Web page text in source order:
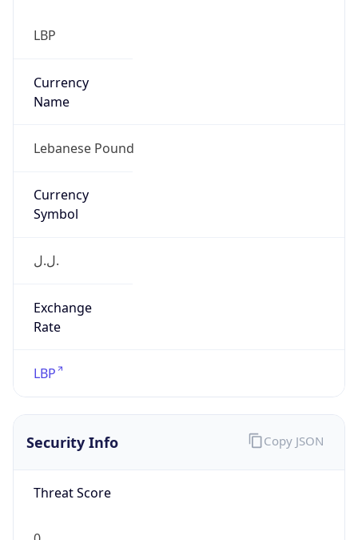
LBP
Currency
Name
Lebanese Pound
Currency
Symbol
ل.ل.‎
Exchange
Rate
LBP
Security Info
Threat Score
Copy JSON